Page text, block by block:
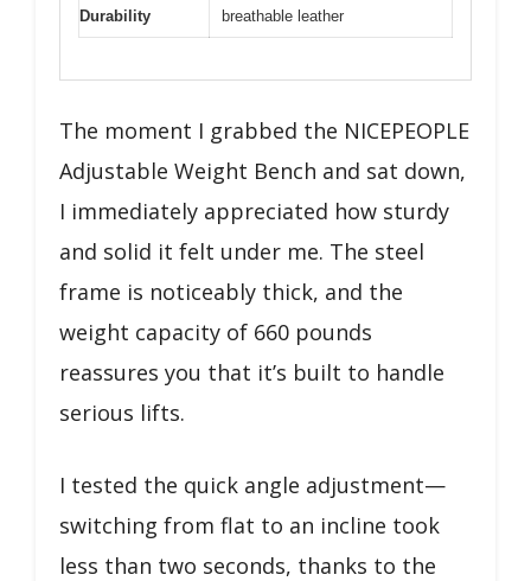
Durability breathable leather
The moment I grabbed the NICEPEOPLE
Adjustable Weight Bench and sat down,
I immediately appreciated how sturdy
and solid it felt under me. The steel
frame is noticeably thick, and the
weight capacity of 660 pounds
reassures you that it’s built to handle
serious lifts.
I tested the quick angle adjustment—
switching from flat to an incline took
less than two seconds, thanks to the